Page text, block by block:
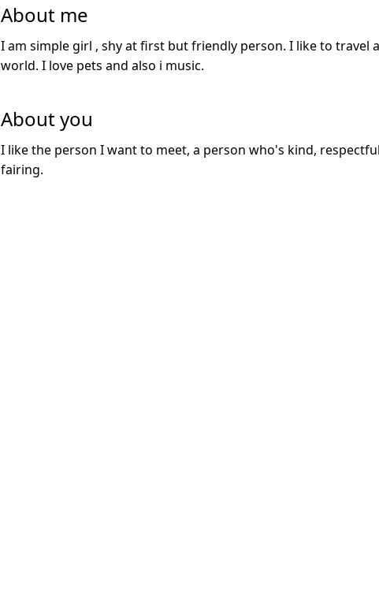
About me
I am simple girl , shy at first but friendly person. I like to travel
world. I love pets and also i music.
About you
I like the person I want to meet, a person who's kind,
fairing.